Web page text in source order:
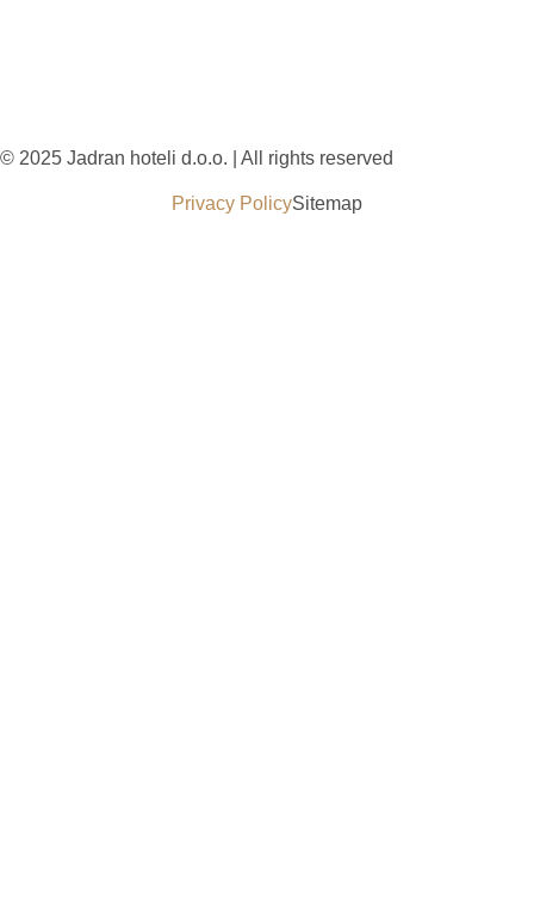
© 2025 Jadran hoteli d.o.o. | All rights reserved
Privacy PolicySitemap